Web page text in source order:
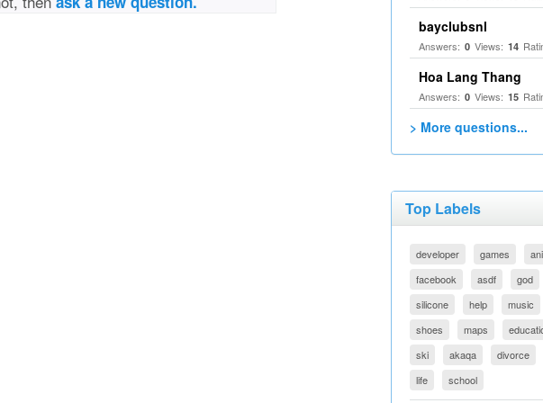
bayclubsnl
Answers: 0 Views: 14
Hoa Lang Thang
Answers: 0 Views: 15
> More questions...
Top Labels
developer games
facebook
asdf god
silicone
help music
shoes
maps
ski
akaqa divorce
life
school